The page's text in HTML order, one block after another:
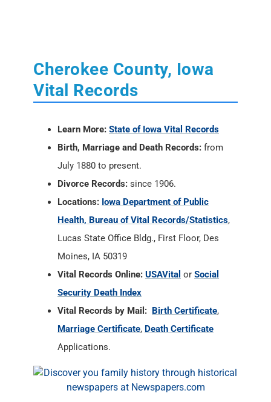
Cherokee County, Iowa
Vital Records
Learn More: State of Iowa Vital Records
Birth, Marriage and Death Records: from
July 1880 to present.
Divorce Records: since 1906.
Locations: Iowa Department of Public
Health, Bureau of Vital Records/Statistics,
Lucas State Office Bldg., First Floor, Des
Moines, IA 50319
Vital Records Online: USAVital or Social
Security Death Index
Vital Records by Mail: Birth Certificate,
Marriage Certificate, Death Certificate
Applications.